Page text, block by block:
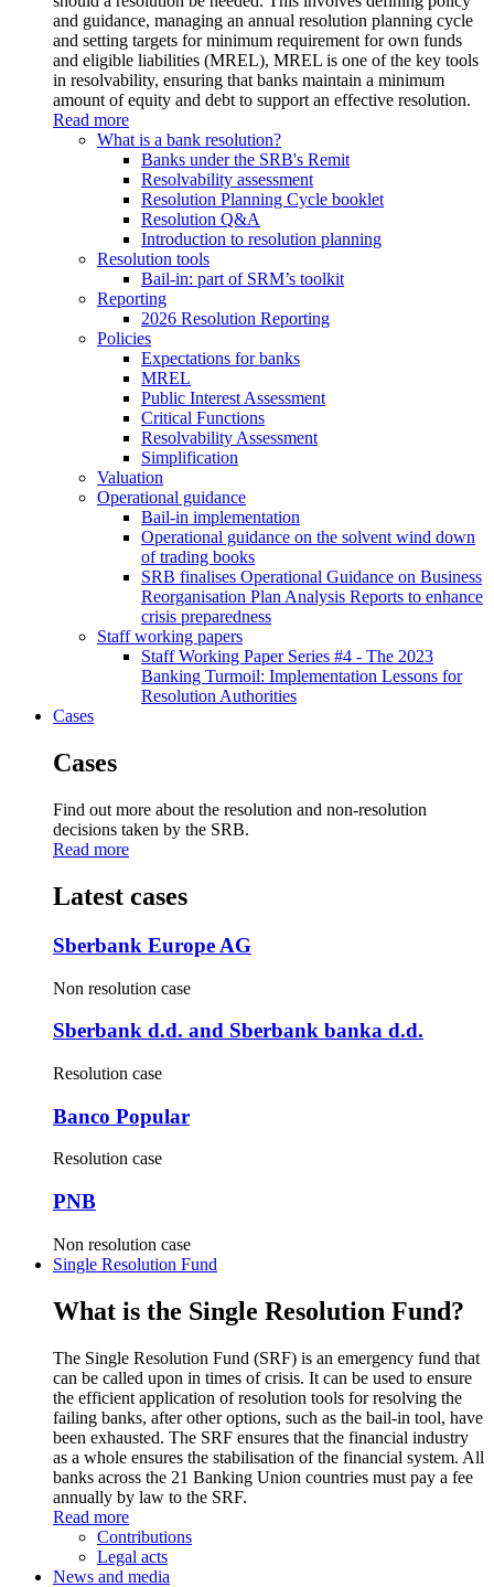
and guidance, managing an annual resolution planning cycle
and setting targets for minimum requirement for own funds
and eligible liabilities (MREL), MREL is one of the key tools
in resolvability, ensuring that banks maintain a minimum
amount of equity and debt to support an effective resolution.
Read more
What is a bank resolution?
Banks under the SRB's Remit
Resolvability assessment
Resolution Planning Cycle booklet
Resolution Q&A
Introduction to resolution planning
Resolution tools
Bail-in: part of SRM’s toolkit
Reporting
2026 Resolution Reporting
Policies
Expectations for banks
MREL
Public Interest Assessment
Critical Functions
Resolvability Assessment
Simplification
Valuation
Operational guidance
Bail-in implementation
Operational guidance on the solvent wind down
of trading books
SRB finalises Operational Guidance on Business
Reorganisation Plan Analysis Reports to enhance
crisis preparedness
Staff working papers
Staff Working Paper Series #4 - The 2023
Banking Turmoil: Implementation Lessons for
Resolution Authorities
Cases
Cases
Find out more about the resolution and non-resolution
decisions taken by the SRB.
Read more
Latest cases
Sberbank Europe AG
Non resolution case
Sberbank d.d. and Sberbank banka d.d.
Resolution case
Banco Popular
Resolution case
PNB
Non resolution case
Single Resolution Fund
What is the Single Resolution Fund?
The Single Resolution Fund (SRF) is an emergency fund that
can be called upon in times of crisis. It can be used to ensure
the efficient application of resolution tools for resolving the
failing banks, after other options, such as the bail-in tool, have
been exhausted. The SRF ensures that the financial industry
as a whole ensures the stabilisation of the financial system. All
banks across the 21 Banking Union countries must pay a fee
annually by law to the SRF.
Read more
Contributions
Legal acts
News and media